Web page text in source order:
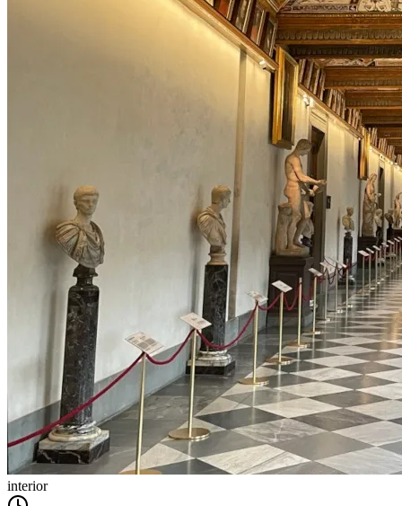
interior